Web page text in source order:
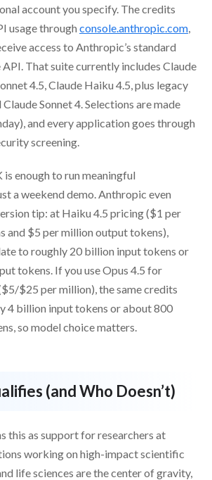
account you specify. The credits
usage through console.anthropic.com,
access to Anthropic’s standard
That suite currently includes Claude
4.5, Claude Haiku 4.5, plus legacy
Sonnet 4. Selections are made
and every application goes through
screening.
is enough to run meaningful
a weekend demo. Anthropic even
tip: at Haiku 4.5 pricing ($1 per
and $5 per million output tokens),
to roughly 20 billion input tokens or
tokens. If you use Opus 4.5 for
$25 per million), the same credits
4 billion input tokens or about 800
so model choice matters.
(and Who Doesn’t)
this as support for researchers at
working on high-impact scientific
life sciences are the center of gravity,